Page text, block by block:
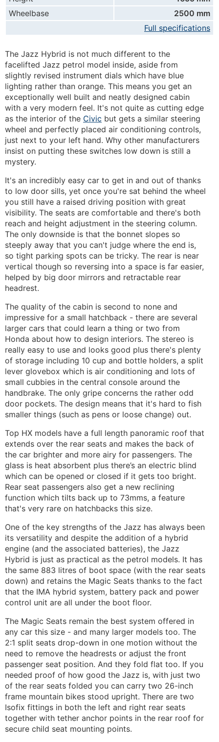
Wheelbase
2500 mm
Full specifications
The Jazz Hybrid is not much different to the
facelifted Jazz petrol model inside, aside from
slightly revised instrument dials which have blue
lighting rather than orange. This means you get an
exceptionally well built and neatly designed cabin
with a very modern feel. It's not quite as cutting edge
as the interior of the Civic but gets a similar steering
wheel and perfectly placed air conditioning controls,
just next to your left hand. Why other manufacturers
insist on putting these switches low down is still a
mystery.
It's an incredibly easy car to get in and out of thanks
to low door sills, yet once you're sat behind the wheel
you still have a raised driving position with great
visibility. The seats are comfortable and there's both
reach and height adjustment in the steering column.
The only downside is that the bonnet slopes so
steeply away that you can't judge where the end is,
so tight parking spots can be tricky. The rear is near
vertical though so reversing into a space is far easier,
helped by big door mirrors and retractable rear
headrest.
The quality of the cabin is second to none and
impressive for a small hatchback - there are several
larger cars that could learn a thing or two from
Honda about how to design interiors. The stereo is
really easy to use and looks good plus there's plenty
of storage including 10 cup and bottle holders, a split
lever glovebox which is air conditioning and lots of
small cubbies in the central console around the
handbrake. The only gripe concerns the rather odd
door pockets. The design means that it's hard to fish
smaller things (such as pens or loose change) out.
Top HX models have a full length panoramic roof that
extends over the rear seats and makes the back of
the car brighter and more airy for passengers. The
glass is heat absorbent plus there’s an electric blind
which can be opened or closed if it gets too bright.
Rear seat passengers also get a new reclining
function which tilts back up to 73mms, a feature
that's very rare on hatchbacks this size.
One of the key strengths of the Jazz has always been
its versatility and despite the addition of a hybrid
engine (and the associated batteries), the Jazz
Hybrid is just as practical as the petrol models. It has
the same 883 litres of boot space (with the rear seats
down) and retains the Magic Seats thanks to the fact
that the IMA hybrid system, battery pack and power
control unit are all under the boot floor.
The Magic Seats remain the best system offered in
any car this size - and many larger models too. The
2:1 split seats drop-down in one motion without the
need to remove the headrests or adjust the front
passenger seat position. And they fold flat too. If you
needed proof of how good the Jazz is, with just two
of the rear seats folded you can carry two 26-inch
frame mountain bikes stood upright. There are two
Isofix fittings in both the left and right rear seats
together with tether anchor points in the rear roof for
secure child seat mounting points.